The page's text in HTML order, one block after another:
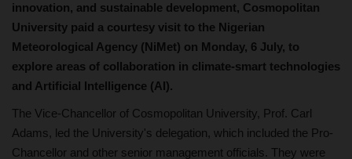
innovation, and sustainable development, Cosmopolitan
University paid a courtesy visit to the Nigerian
Meteorological Agency (NiMet) on Monday, 6 July, to
explore areas of collaboration in climate-smart technologies
and Artificial Intelligence (AI).
The Vice-Chancellor of Cosmopolitan University, Prof. Carl
Adams, led the University's delegation, which included the Pro-
Chancellor and other senior management officials. They were